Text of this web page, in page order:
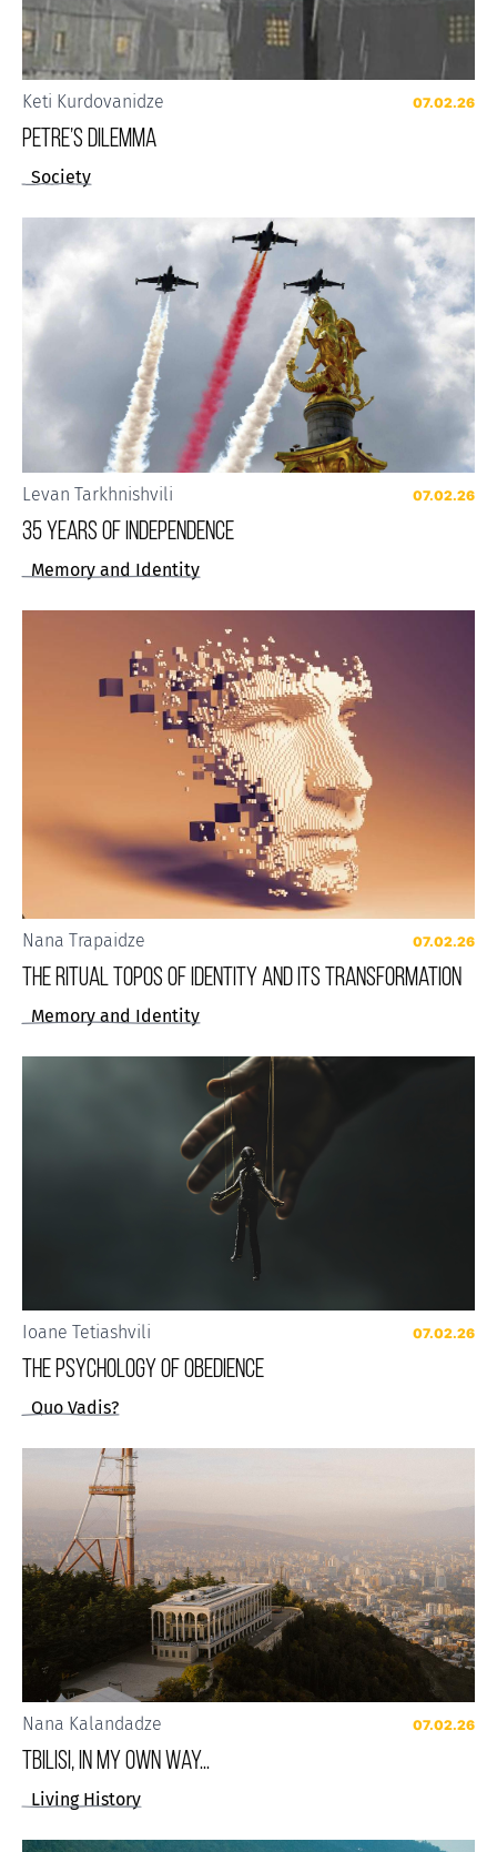
Keti Kurdovanidze 07.02.26
Petre’s Dilemma
Society
Levan Tarkhnishvili 07.02.26
35 years of Independence
Memory and Identity
Nana Trapaidze 07.02.26
The Ritual Topos of Identity and Its Transformation
Memory and Identity
Ioane Tetiashvili 07.02.26
The Psychology of Obedience
Quo Vadis?
Nana Kalandadze 07.02.26
Tbilisi, in my own way...
Living History